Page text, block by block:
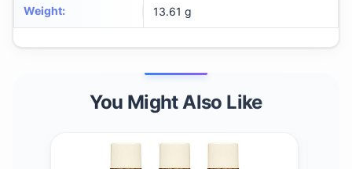
Weight: 13.61 g
You Might Also Like